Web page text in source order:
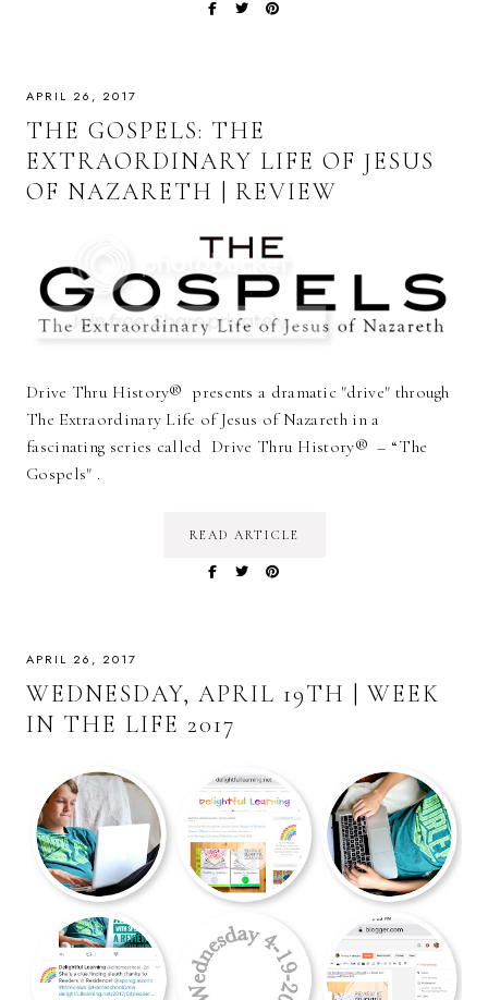
APRIL 26, 2017
THE GOSPELS: THE
EXTRAORDINARY LIFE OF JESUS
OF NAZARETH | REVIEW
Drive Thru History® presents a dramatic "drive" through
The Extraordinary Life of Jesus of Nazareth in a
fascinating series called Drive Thru History® – “The
Gospels" .
READ ARTICLE
APRIL 26, 2017
WEDNESDAY, APRIL 19TH | WEEK
IN THE LIFE 2017